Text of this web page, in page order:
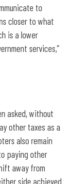
to
closer to what
is a lower
services,”
asked, without
other taxes as a
also remain
paying other
away from
side achieved